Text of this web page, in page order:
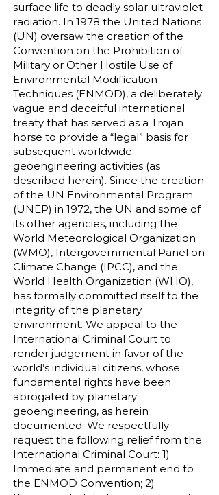
surface life to deadly solar ultraviolet
radiation. In 1978 the United Nations
(UN) oversaw the creation of the
Convention on the Prohibition of
Military or Other Hostile Use of
Environmental Modification
Techniques (ENMOD), a deliberately
vague and deceitful international
treaty that has served as a Trojan
horse to provide a “legal” basis for
subsequent worldwide
geoengineering activities (as
described herein). Since the creation
of the UN Environmental Program
(UNEP) in 1972, the UN and some of
its other agencies, including the
World Meteorological Organization
(WMO), Intergovernmental Panel on
Climate Change (IPCC), and the
World Health Organization (WHO),
has formally committed itself to the
integrity of the planetary
environment. We appeal to the
International Criminal Court to
render judgement in favor of the
world’s individual citizens, whose
fundamental rights have been
abrogated by planetary
geoengineering, as herein
documented. We respectfully
request the following relief from the
International Criminal Court: 1)
Immediate and permanent end to
the ENMOD Convention; 2)